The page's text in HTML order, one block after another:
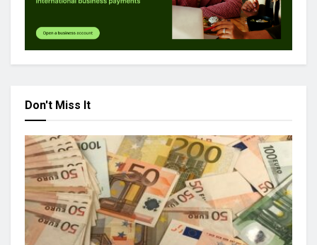
Don't Miss It